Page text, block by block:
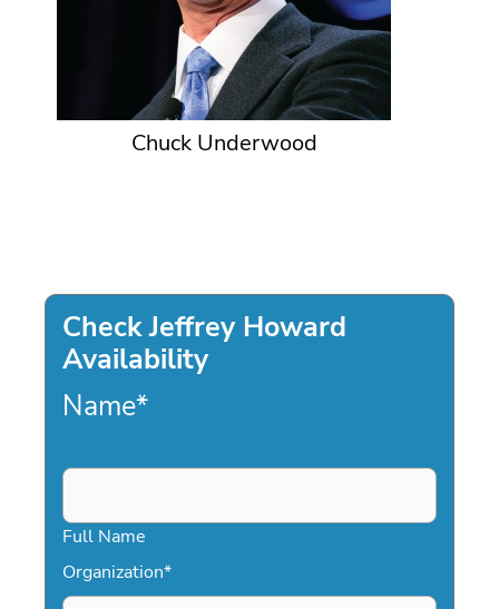
Chuck Underwood
Check Jeffrey Howard
Availability
Name*
Full Name
Organization*